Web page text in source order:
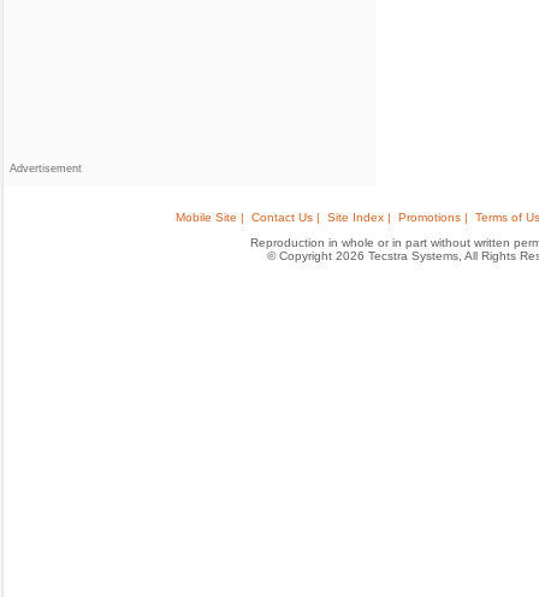
Advertisement
Mobile Site | Contact Us | Site Index | Promotions |
Terms of
Reproduction in whole or in part without written
© Copyright 2026 Tecstra Systems, All Rights